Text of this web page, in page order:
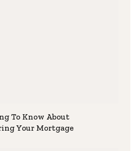
To Know About
Your Mortgage